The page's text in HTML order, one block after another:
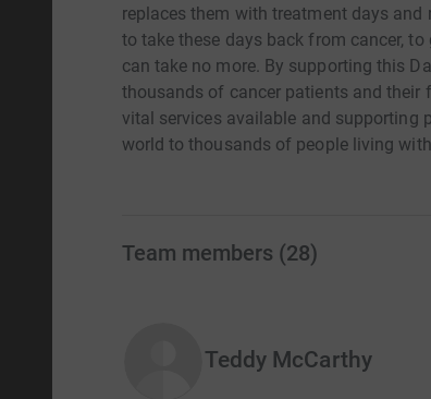
replaces them with treatment days
to take these days back from cancer,
can take no more. By supporting this
thousands of cancer patients and their
vital services available and supporting
world to thousands of people living
Team members (28)
Teddy McCarthy